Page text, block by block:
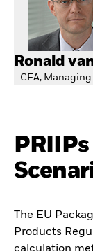
Ronald
CFA,
The EU
Products